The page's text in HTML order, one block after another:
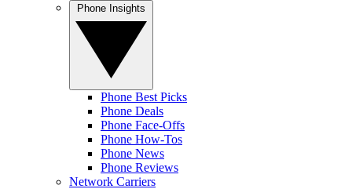
Phone Best Picks
Phone Deals
Phone Face-Offs
Phone How-Tos
Phone News
Phone Reviews
Network Carriers